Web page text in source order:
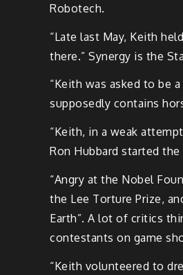
Robotech.
“Late last May, Keith
there.” Synergy is the
“Keith was asked to be
supposedly contains
“Keith, in a weak
Ron Hubbard started
“Angry at the Nobel
the Lee Torture Prize,
Earth”. A lot of critics
contestants on game
“Keith volunteered to